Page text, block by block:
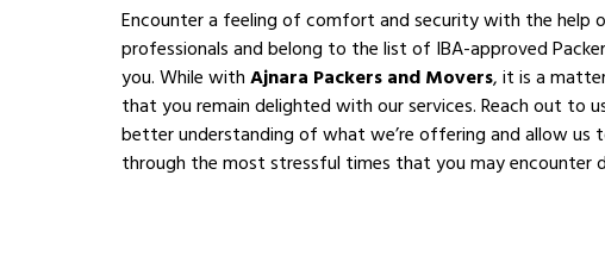
Encounter a feeling of comfort and security with the help
professionals and belong to the list of IBA-approved
you. While withAjnara Packers and Movers, it is a
that you remain delighted with our services. Reach out to
better understanding of what we’re offering and allow us
through the most stressful times that you may encounter